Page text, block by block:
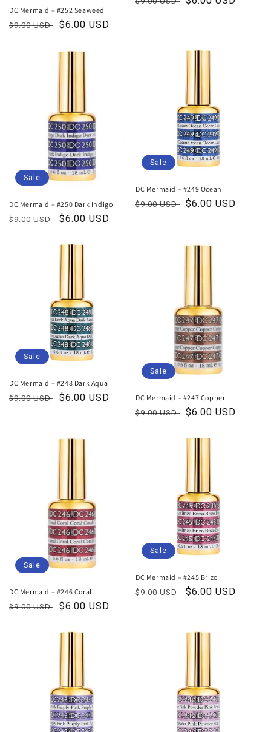
DC Mermaid – #252 Seaweed
Regular
$9.00 USD
Sale
$6.00 USD
Sale
DC Mermaid – #250 Dark Indigo
Regular
$9.00 USD
Sale
$6.00 USD
Sale
DC Mermaid – #249 Ocean
Regular
$9.00 USD
Sale
$6.00 USD
Sale
DC Mermaid – #248 Dark Aqua
Regular
$9.00 USD
Sale
$6.00 USD
Sale
DC Mermaid – #247 Copper
Regular
$9.00 USD
Sale
$6.00 USD
Sale
DC Mermaid – #246 Coral
Regular
$9.00 USD
Sale
$6.00 USD
Sale
DC Mermaid – #245 Brizo
Regular
$9.00 USD
Sale
$6.00 USD